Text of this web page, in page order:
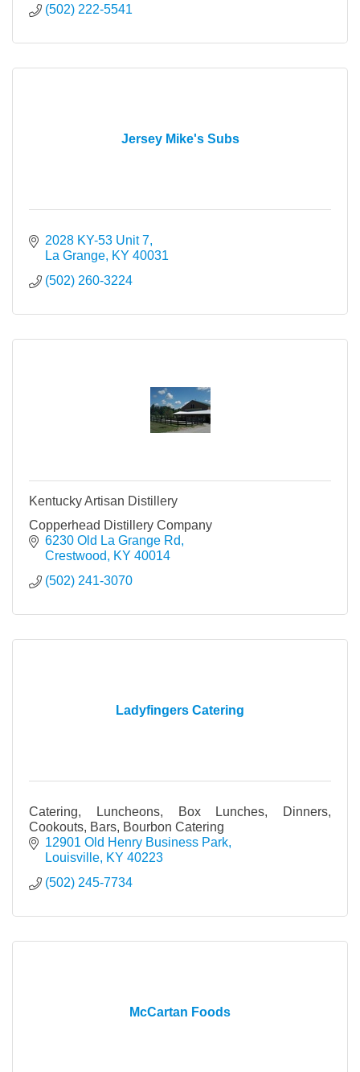
(502) 222-5541
Jersey Mike's Subs
2028 KY-53 Unit 7
La Grange KY 40031
(502) 260-3224
Kentucky Artisan Distillery
Copperhead Distillery Company
6230 Old La Grange Rd
Crestwood
KY 40014
(502) 241-3070
Ladyfingers Catering
Catering, Luncheons, Box Lunches, Dinners,
Cookouts, Bars, Bourbon Catering
12901 Old Henry Business Park
Louisville KY 40223
(502) 245-7734
McCartan Foods